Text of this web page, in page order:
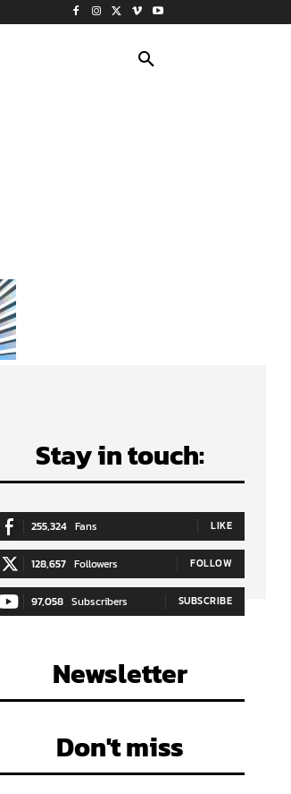
Stay in touch:
255,324 Fans LIKE
128,657 Followers FOLLOW
97,058 Subscribers SUBSCRIBE
Newsletter
Don't miss